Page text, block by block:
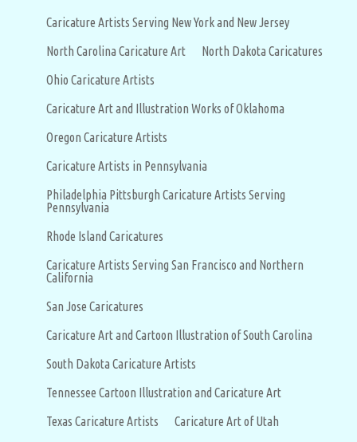
Caricature Artists Serving New York and New Jersey
North Carolina Caricature Art
North Dakota Caricatures
Ohio Caricature Artists
Caricature Art and Illustration Works of Oklahoma
Oregon Caricature Artists
Caricature Artists in Pennsylvania
Philadelphia Pittsburgh Caricature Artists Serving
Pennsylvania
Rhode Island Caricatures
Caricature Artists Serving San Francisco and Northern
California
San Jose Caricatures
Caricature Art and Cartoon Illustration of South Carolina
South Dakota Caricature Artists
Tennessee Cartoon Illustration and Caricature Art
Texas Caricature Artists
Caricature Art of Utah